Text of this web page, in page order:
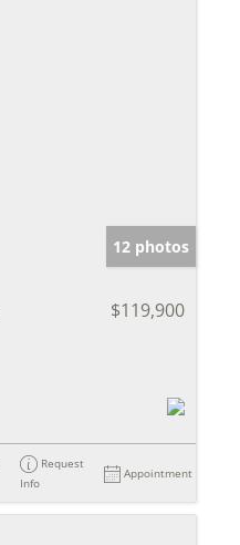
12 photos
$119,900
Request
Info
Appointment